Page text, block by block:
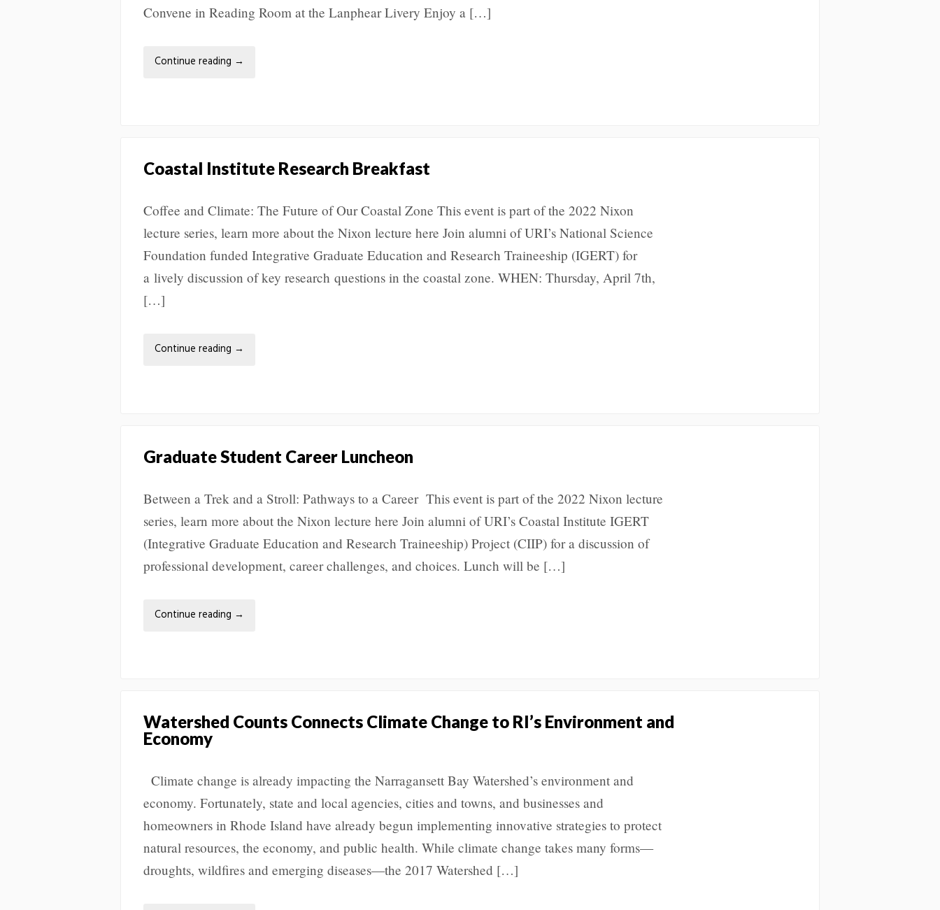
Convene in Reading Room at the Lanphear Livery Enjoy a […]
Continue reading →
Coastal Institute Research Breakfast
Coffee and Climate: The Future of Our Coastal Zone This event is part of the 2022 Nixon
lecture series, learn more about the Nixon lecture here Join alumni of URI’s National Science
Foundation funded Integrative Graduate Education and Research Traineeship (IGERT) for
a lively discussion of key research questions in the coastal zone. WHEN: Thursday, April 7th,
[…]
Continue reading →
Graduate Student Career Luncheon
Between a Trek and a Stroll: Pathways to a Career This event is part of the 2022 Nixon lecture
series, learn more about the Nixon lecture here Join alumni of URI’s Coastal Institute IGERT
(Integrative Graduate Education and Research Traineeship) Project (CIIP) for a discussion of
professional development, career challenges, and choices. Lunch will be […]
Continue reading →
Watershed Counts Connects Climate Change to RI’s Environment and
Economy
Climate change is already impacting the Narragansett Bay Watershed’s environment and
economy. Fortunately, state and local agencies, cities and towns, and businesses and
homeowners in Rhode Island have already begun implementing innovative strategies to protect
natural resources, the economy, and public health. While climate change takes many forms—
droughts, wildfires and emerging diseases—the 2017 Watershed […]